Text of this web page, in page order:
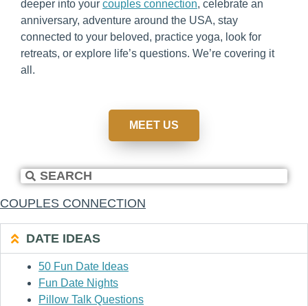
deeper into your couples connection, celebrate an
anniversary, adventure around the USA, stay
connected to your beloved, practice yoga, look for
retreats, or explore life’s questions. We’re covering it
all.
MEET US
COUPLES CONNECTION
DATE IDEAS
50 Fun Date Ideas
Fun Date Nights
Pillow Talk Questions